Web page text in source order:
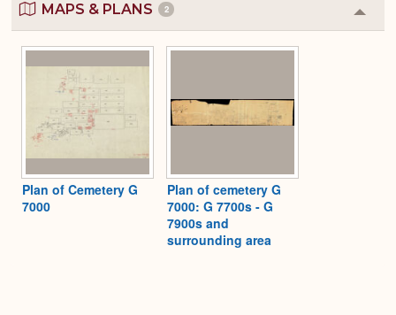
MAPS & PLANS 2
or
Plan of Cemetery G
7000
Plan of cemetery G
7000: G 7700s - G
7900s and
surrounding area